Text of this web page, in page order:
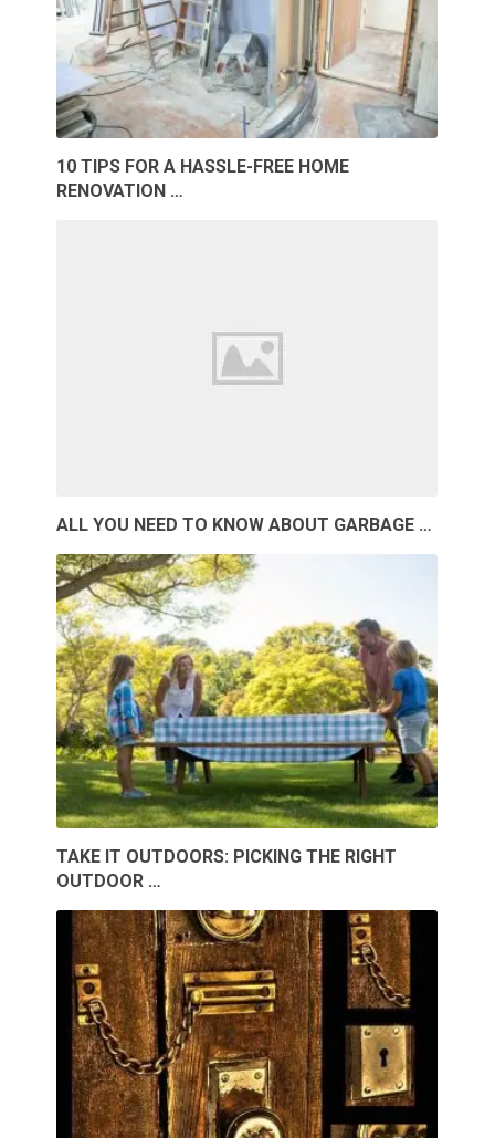
10 TIPS FOR A HASSLE-FREE HOME
RENOVATION …
ALL YOU NEED TO KNOW ABOUT GARBAGE …
TAKE IT OUTDOORS: PICKING THE RIGHT
OUTDOOR …